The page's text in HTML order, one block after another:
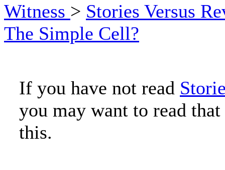
Witness > Stories Versus
The Simple Cell?
If you have not read
you may want to read
this.